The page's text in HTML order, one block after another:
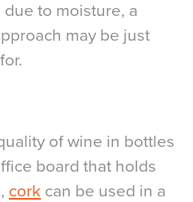
to moisture, a
may be just
of wine in bottles
board that holds
cork can be used in a